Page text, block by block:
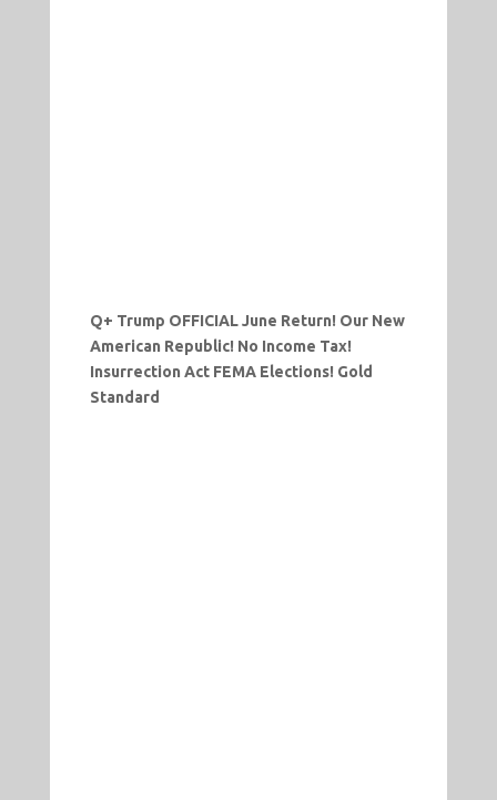
Q+ Trump OFFICIAL June Return! Our New
American Republic! No Income Tax!
Insurrection Act FEMA Elections! Gold
Standard